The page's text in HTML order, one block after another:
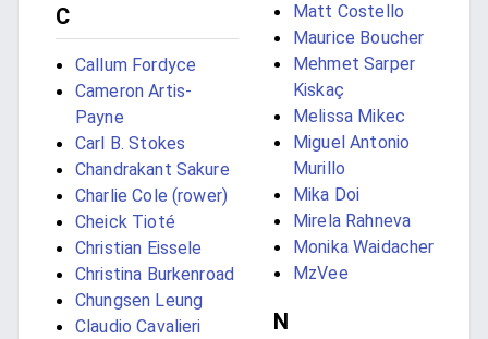
C
Callum Fordyce
Cameron Artis-
Payne
Carl B. Stokes
Chandrakant Sakure
Charlie Cole (rower)
Cheick Tioté
Christian Eissele
Christina Burkenroad
Chungsen Leung
Claudio Cavalieri
Matt Costello
Maurice Boucher
Mehmet Sarper
Kiskaç
Melissa Mikec
Miguel Antonio
Murillo
Mika Doi
Mirela Rahneva
Monika Waidacher
MzVee
N